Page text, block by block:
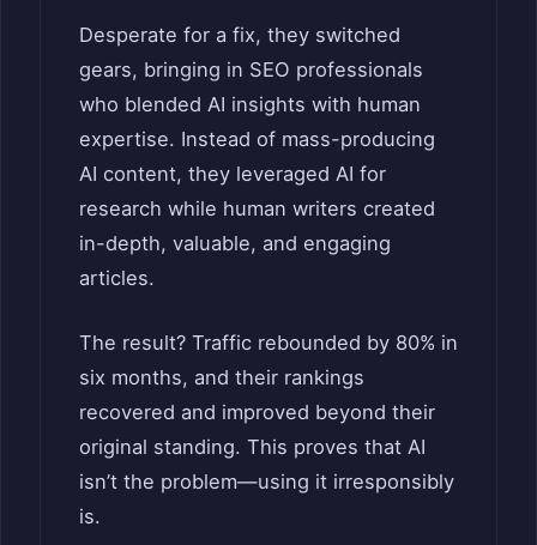
Desperate for a fix, they switched
gears, bringing in SEO professionals
who blended AI insights with human
expertise. Instead of mass-producing
AI content, they leveraged AI for
research while human writers created
in-depth, valuable, and engaging
articles.
The result? Traffic rebounded by 80% in
six months, and their rankings
recovered and improved beyond their
original standing. This proves that AI
isn’t the problem—using it irresponsibly
is.